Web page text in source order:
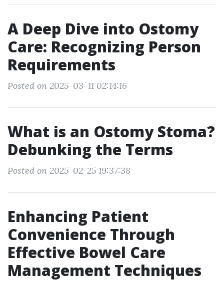
A Deep Dive into Ostomy
Care: Recognizing Person
Requirements
Posted on 2025-03-11 02:14:16
What is an Ostomy Stoma?
Debunking the Terms
Posted on 2025-02-25 19:37:38
Enhancing Patient
Convenience Through
Effective Bowel Care
Management Techniques